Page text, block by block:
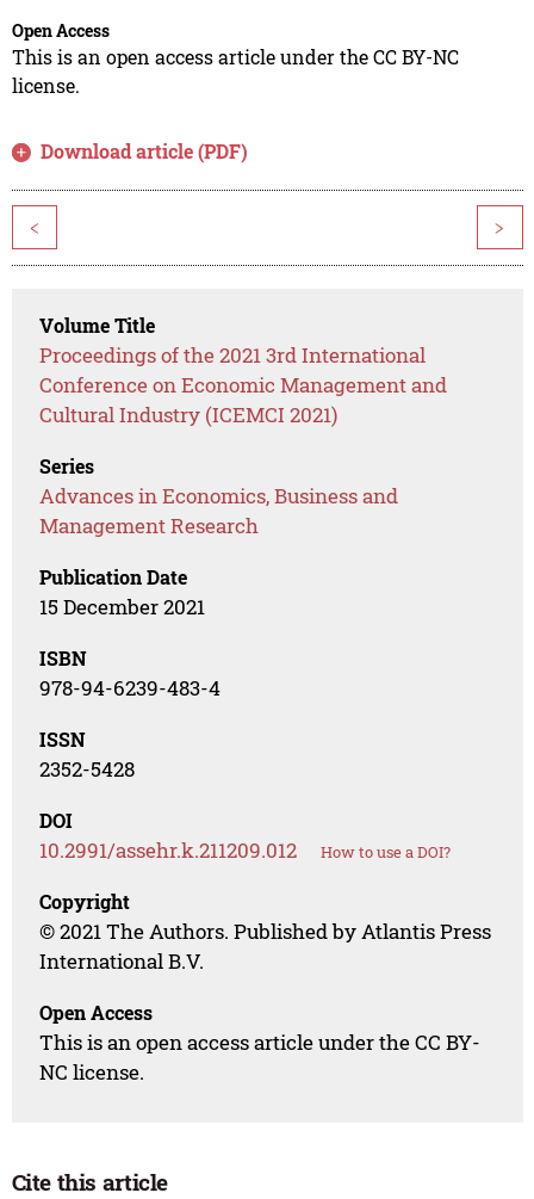
Open Access
This is an open access article under the CC BY-NC
license.
Download article (PDF)
< >
Volume Title
Proceedings of the 2021 3rd International
Conference on Economic Management and
Cultural Industry (ICEMCI 2021)
Series
Advances in Economics, Business and
Management Research
Publication Date
15 December 2021
ISBN
978-94-6239-483-4
ISSN
2352-5428
DOI
10.2991/assehr.k.211209.012 How to use a DOI?
Copyright
© 2021 The Authors. Published by Atlantis Press
International B.V.
Open Access
This is an open access article under the CC BY-
NC license.
Cite this article